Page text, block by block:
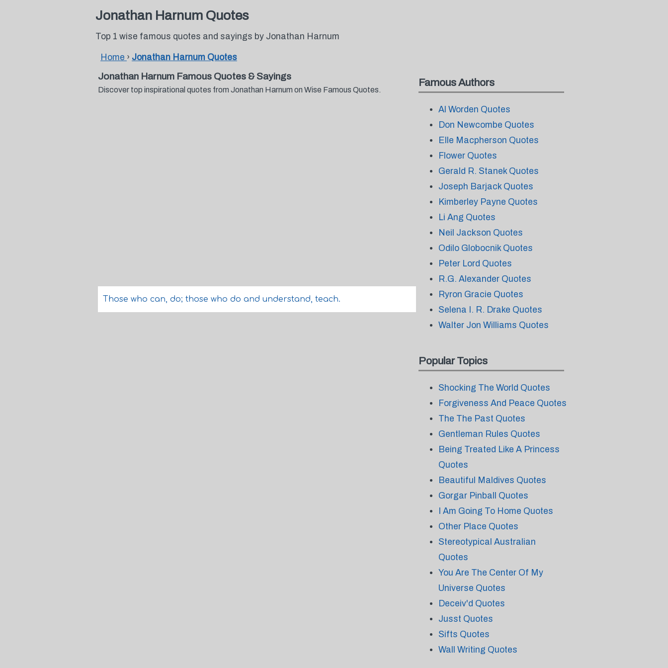
Jonathan Harnum Quotes
Top 1 wise famous quotes and sayings by Jonathan Harnum
Home › Jonathan Harnum Quotes
Jonathan Harnum Famous Quotes & Sayings
Discover top inspirational quotes from Jonathan Harnum on Wise Famous Quotes.
Those who can, do; those who do and understand, teach.
Famous Authors
Al Worden Quotes
Don Newcombe Quotes
Elle Macpherson Quotes
Flower Quotes
Gerald R. Stanek Quotes
Joseph Barjack Quotes
Kimberley Payne Quotes
Li Ang Quotes
Neil Jackson Quotes
Odilo Globocnik Quotes
Peter Lord Quotes
R.G. Alexander Quotes
Ryron Gracie Quotes
Selena I. R. Drake Quotes
Walter Jon Williams Quotes
Popular Topics
Shocking The World Quotes
Forgiveness And Peace Quotes
The The Past Quotes
Gentleman Rules Quotes
Being Treated Like A Princess
Quotes
Beautiful Maldives Quotes
Gorgar Pinball Quotes
I Am Going To Home Quotes
Other Place Quotes
Stereotypical Australian
Quotes
You Are The Center Of My
Universe Quotes
Deceiv'd Quotes
Jusst Quotes
Sifts Quotes
Wall Writing Quotes